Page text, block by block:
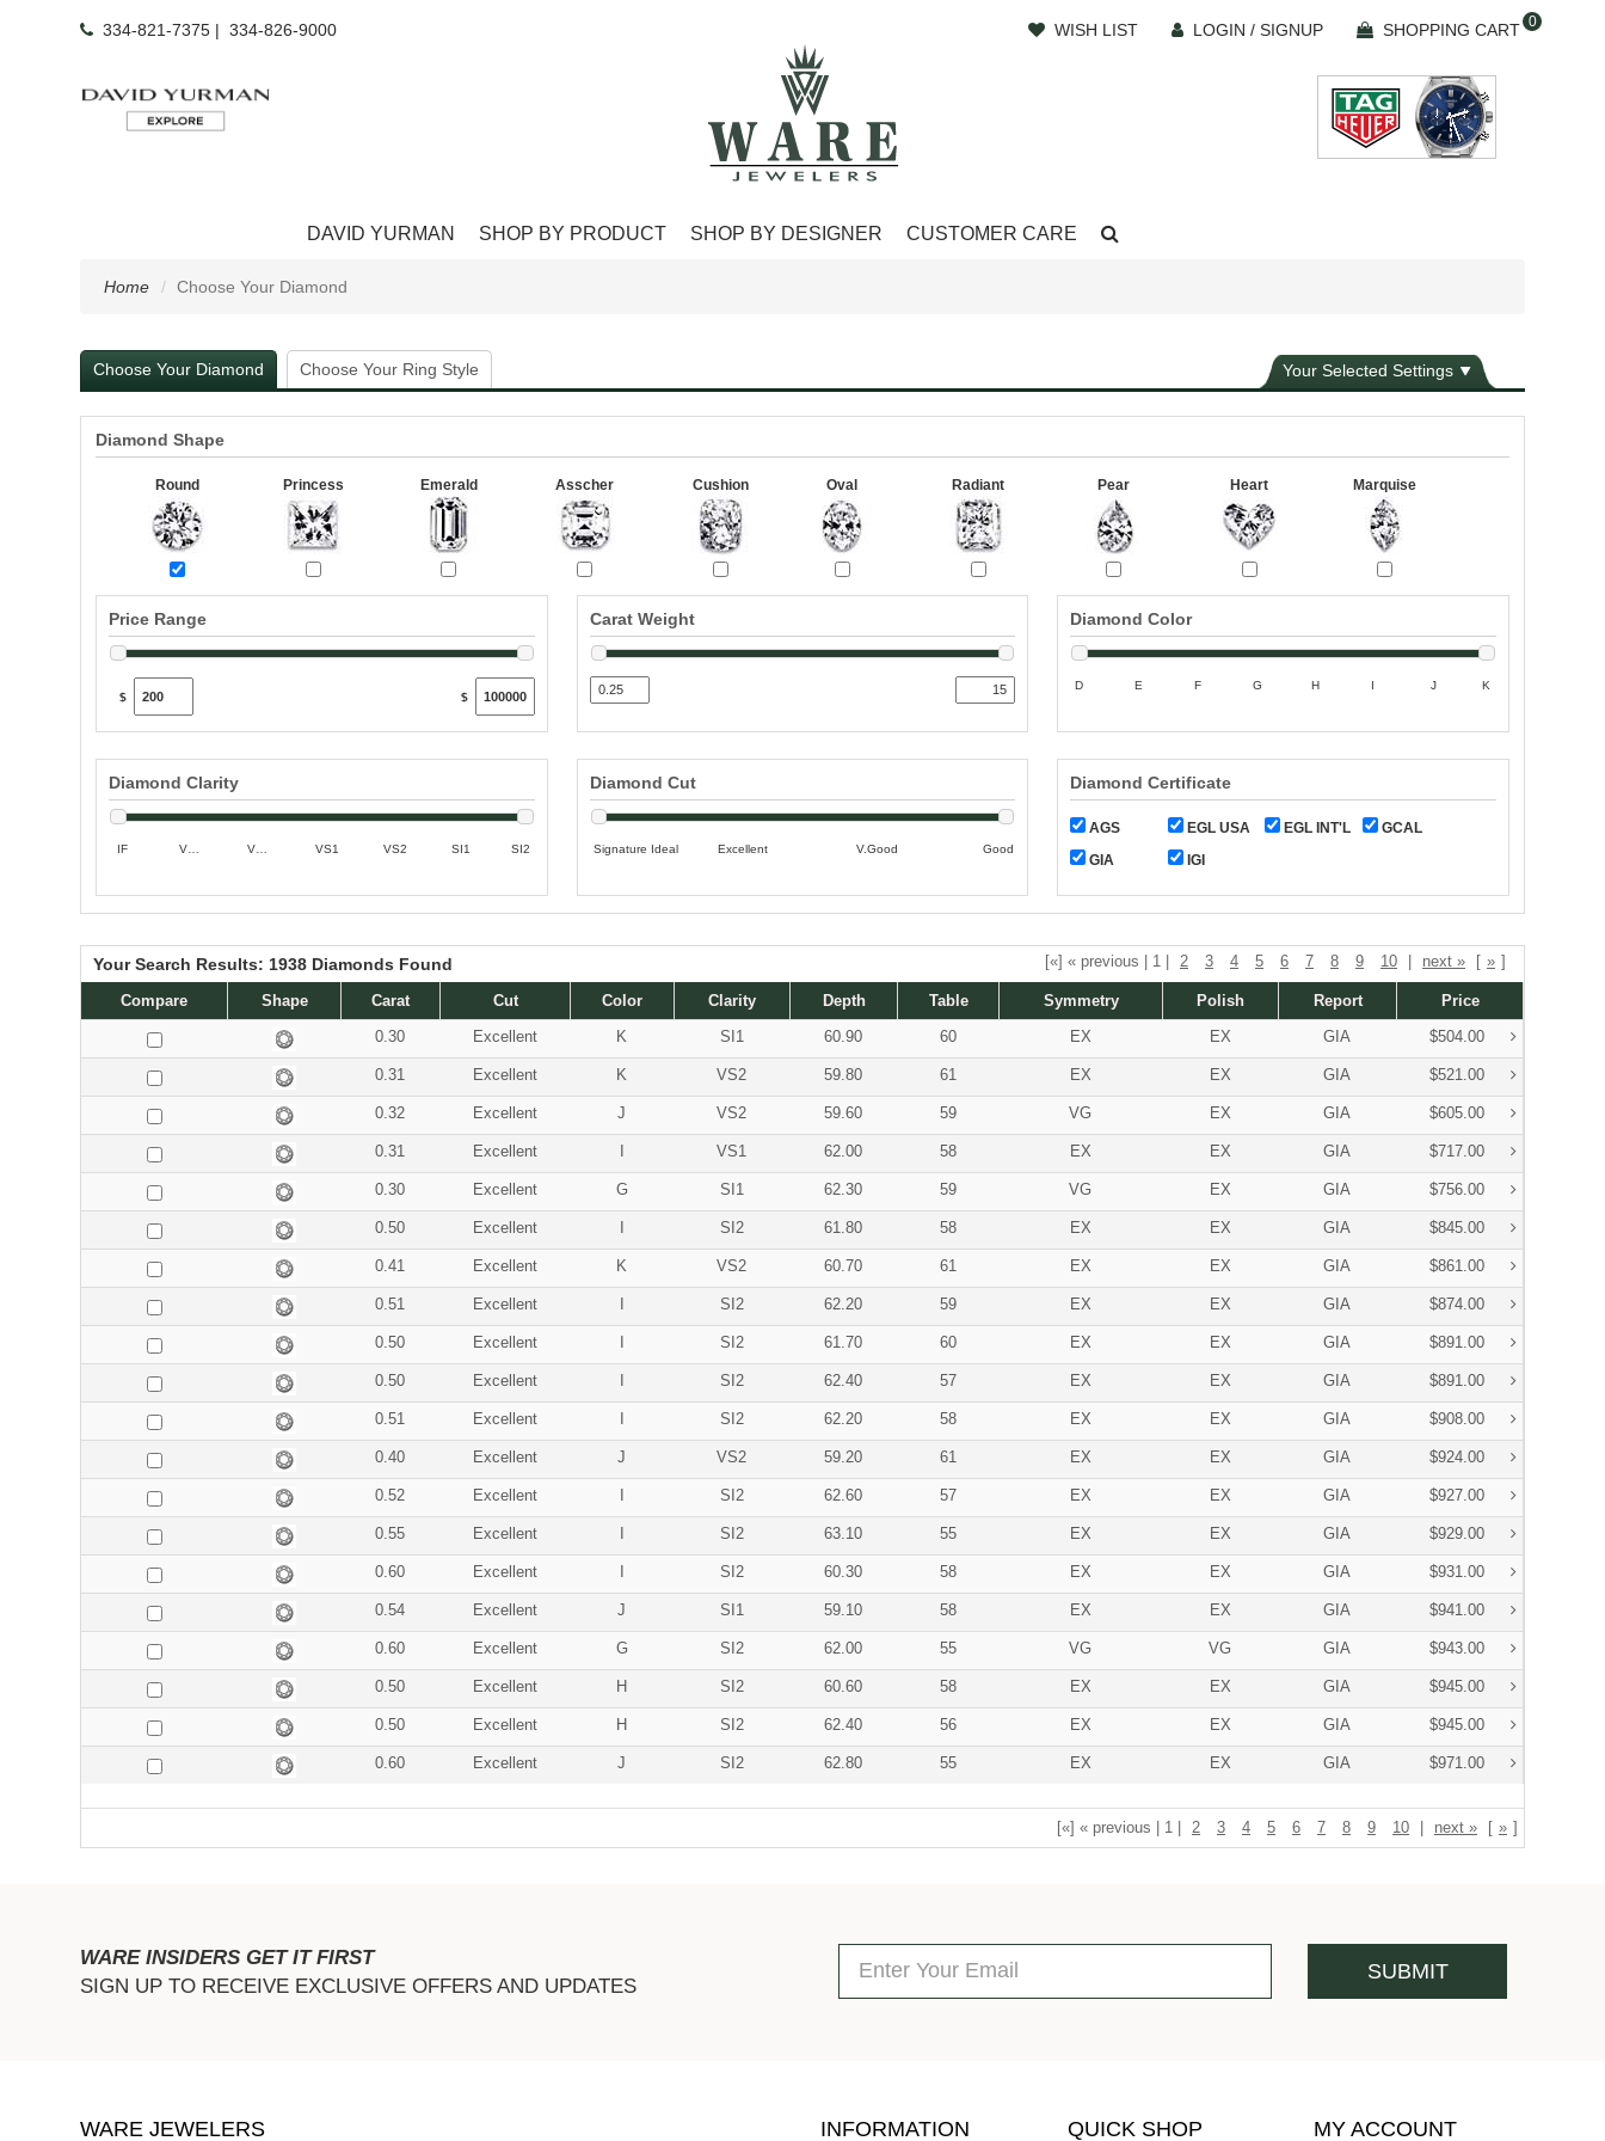
334-821-7375 | 334-826-9000 WISH LIST LOGIN / SIGNUP 0
SHOPPING CART
DAVID YURMAN SHOP BY PRODUCT SHOP BY DESIGNER CUSTOMER CARE
Home Choose Your Diamond
Your Selected Settings
Choose Your Diamond Choose Your Ring Style
Diamond Shape
Round Princess Emerald Asscher Cushion Oval Radiant Pear Heart Marquise
Price Range
$ $
Carat Weight Diamond Color
D E F G H J K
Diamond Clarity
IF VVS1 VVS2 VS1 VS2 SI1 SI2
Diamond Cut
Signature Ideal Excellent V.Good Good
Diamond Certificate
AGS EGL USA EGL INT'L
GCAL
GIA
IGI
Your Search Results: 1938 Diamonds Found [«] « previous | 1 | 2 3 4 5 6 7 8 9 10 | next » [ » ]
Compare Shape Carat Cut Color Clarity Depth Table Symmetry Polish Report
Price
0.30
Excellent K SI1 60.90 60 EX EX GIA $504.00
0.31 Excellent K VS2 59.80 61 EX EX GIA $521.00
0.32 Excellent J VS2 59.60 59 VG EX GIA $605.00
0.31 Excellent I VS1 62.00 58 EX EX GIA $717.00
0.30 Excellent G SI1 62.30 59 VG EX GIA $756.00
0.50 Excellent I SI2 61.80 58 EX EX GIA $845.00
0.41 Excellent K VS2 60.70 61 EX EX GIA $861.00
0.51 Excellent I SI2 62.20 59 EX EX GIA $874.00
0.50 Excellent I SI2 61.70 60 EX EX GIA $891.00
0.50 Excellent I SI2 62.40 57 EX EX GIA $891.00
0.51 Excellent I SI2 62.20 58 EX EX GIA $908.00
0.40 Excellent J VS2 59.20 61 EX EX GIA $924.00
0.52 Excellent I SI2 62.60 57 EX EX GIA $927.00
0.55 Excellent I SI2 63.10 55 EX EX GIA $929.00
0.60 Excellent I SI2 60.30 58 EX EX GIA $931.00
0.54 Excellent J SI1 59.10 58 EX EX GIA $941.00
0.60 Excellent G SI2 62.00 55 VG VG GIA $943.00
0.50 Excellent H SI2 60.60 58 EX EX GIA $945.00
0.50 Excellent H SI2 62.40 56 EX EX GIA $945.00
0.60 Excellent J SI2 62.80 55 EX EX GIA $971.00
[«] « previous | 1 | 2 3 4 5 6 7 8 9 10 | next » [ » ]
WARE INSIDERS GET IT FIRST
SIGN UP TO RECEIVE EXCLUSIVE OFFERS AND UPDATES
WARE JEWELERS INFORMATION QUICK SHOP MY ACCOUNT